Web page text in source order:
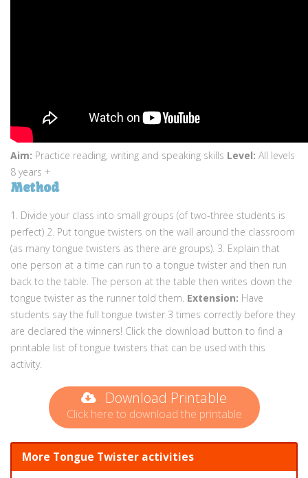
Aim: Practice reading, writing and speaking skills Level: All levels
8 years +
Method
1. Divide your class into small groups (of two-three students is
perfect) 2. Put tongue twisters on the wall around the classroom
(as many tongue twisters as there are groups). 3. Explain that
one person at a time can run to a tongue twister and then run
back to the table. The person at the table then writes down the
tongue twister as the runner told them. Extension: Have
students say the full tongue twister 3 times correctly before they
are declared the winners! Click the download button to find a
printable list of tongue twisters that can be used with this
activity.
Download Printable
Click here to download the printable
More Tongue Twister activities